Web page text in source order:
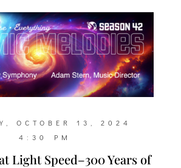
OCTOBER 13, 2024
4:30 PM
Light Speed–300 Years of